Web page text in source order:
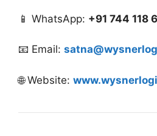
📱 WhatsApp: +91 744 118
📧 Email:
🌐 Website: